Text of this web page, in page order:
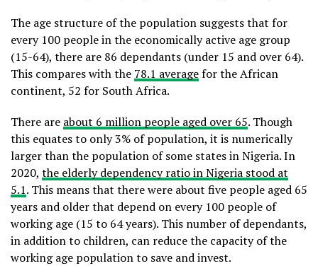
The age structure of the population suggests that for
every 100 people in the economically active age group
(15-64), there are 86 dependants (under 15 and over 64).
This compares with the 78.1 averagefor the African
continent, 52 for South Africa.
There are about 6 million people aged over 65. Though
this equates to only 3% of population, it is numerically
larger than the population of some states in Nigeria. In
2020, the elderly dependency ratio in Nigeria stood at
5.1. This means that there were about five people aged 65
years and older that depend on every 100 people of
working age (15 to 64 years). This number of dependants,
in addition to children, can reduce the capacity of the
working age population to save and invest.